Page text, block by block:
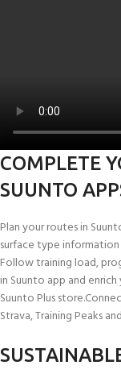
COMPLETE
SUUNTO
Plan your routes in
surface type
Follow training load,
in Suunto app and
Suunto Plus
Strava, Training Peaks